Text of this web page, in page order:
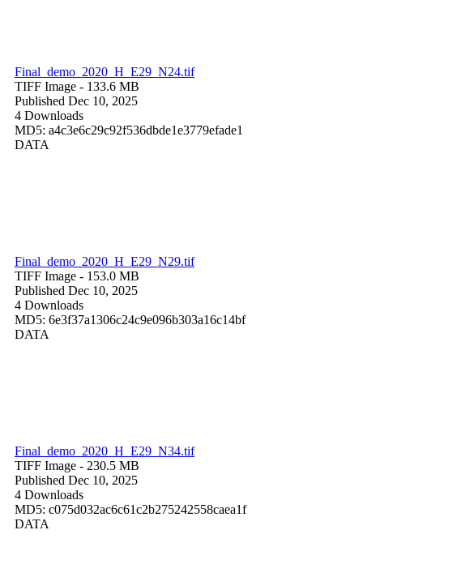
Final_demo_2020_H_E29_N24.tif
TIFF Image - 133.6 MB
Published Dec 10, 2025
4 Downloads
MD5: a4c3e6c29c92f536dbde1e3779efade1
DATA
Final_demo_2020_H_E29_N29.tif
TIFF Image - 153.0 MB
Published Dec 10, 2025
4 Downloads
MD5: 6e3f37a1306c24c9e096b303a16c14bf
DATA
Final_demo_2020_H_E29_N34.tif
TIFF Image - 230.5 MB
Published Dec 10, 2025
4 Downloads
MD5: c075d032ac6c61c2b275242558caea1f
DATA